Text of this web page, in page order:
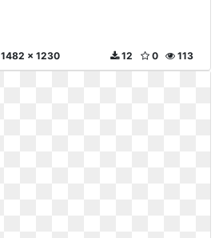
1482 x 1230 113
0
12